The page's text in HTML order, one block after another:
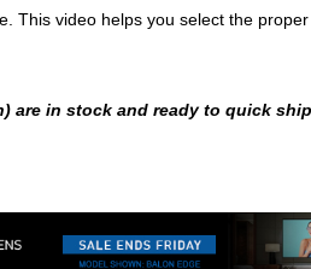
This video helps you select the proper
are in stock and ready to quick